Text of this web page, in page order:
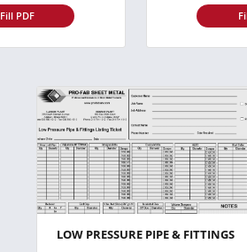
Fill PDF
LOW PRESSURE PIPE & FITTINGS